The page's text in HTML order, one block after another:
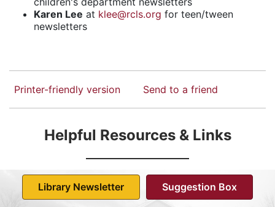
Karen Lee at klee@rcls.org for teen/tween
newsletters
Printer-friendly version Send to a friend
Helpful Resources & Links
Library Newsletter Suggestion Box